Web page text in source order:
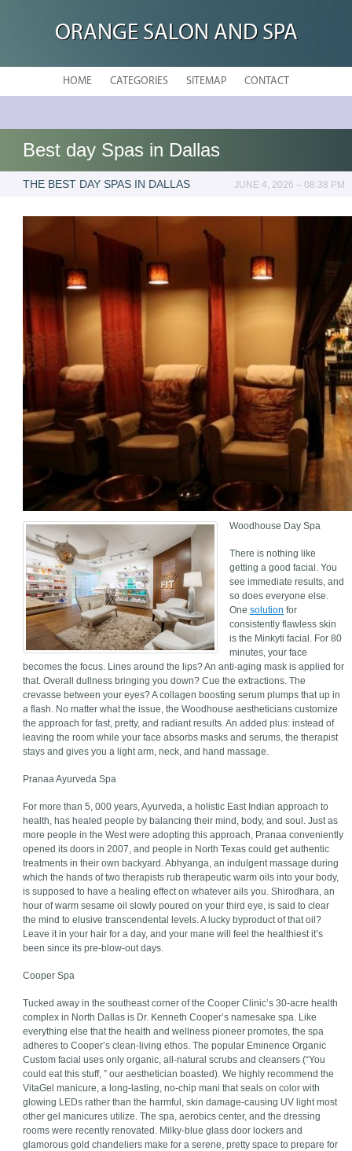
ORANGE SALON AND SPA
HOME CATEGORIES SITEMAP CONTACT
Best day Spas in Dallas
THE BEST DAY SPAS IN DALLAS JUNE 4, 2026 – 08:38 PM
Woodhouse Day Spa
There is nothing like
getting a good facial. You
see immediate results, and
so does everyone else.
Onesolution for
consistently flawless skin
is the Minkyti facial. For 80
minutes, your face
becomes the focus. Lines around the lips? An anti-aging mask is applied for
that. Overall dullness bringing you down? Cue the extractions. The
crevasse between your eyes? A collagen boosting serum plumps that up in
a flash. No matter what the issue, the Woodhouse aestheticians customize
the approach for fast, pretty, and radiant results. An added plus: instead of
leaving the room while your face absorbs masks and serums, the therapist
stays and gives you a light arm, neck, and hand massage.
Pranaa Ayurveda Spa
For more than 5, 000 years, Ayurveda, a holistic East Indian approach to
health, has healed people by balancing their mind, body, and soul. Just as
more people in the West were adopting this approach, Pranaa conveniently
opened its doors in 2007, and people in North Texas could get authentic
treatments in their own backyard. Abhyanga, an indulgent massage during
which the hands of two therapists rub therapeutic warm oils into your body,
is supposed to have a healing effect on whatever ails you. Shirodhara, an
hour of warm sesame oil slowly poured on your third eye, is said to clear
the mind to elusive transcendental levels. A lucky byproduct of that oil?
Leave it in your hair for a day, and your mane will feel the healthiest it’s
been since its pre-blow-out days.
Cooper Spa
Tucked away in the southeast corner of the Cooper Clinic’s 30-acre health
complex in North Dallas is Dr. Kenneth Cooper’s namesake spa. Like
everything else that the health and wellness pioneer promotes, the spa
adheres to Cooper’s clean-living ethos. The popular Eminence Organic
Custom facial uses only organic, all-natural scrubs and cleansers (“You
could eat this stuff, ” our aesthetician boasted). We highly recommend the
VitaGel manicure, a long-lasting, no-chip mani that seals on color with
glowing LEDs rather than the harmful, skin damage-causing UV light most
other gel manicures utilize. The spa, aerobics center, and the dressing
rooms were recently renovated. Milky-blue glass door lockers and
glamorous gold chandeliers make for a serene, pretty space to prepare for